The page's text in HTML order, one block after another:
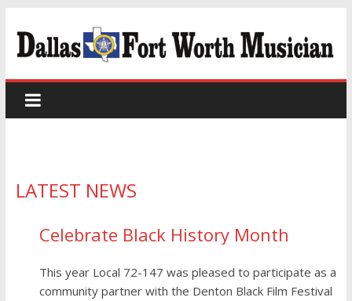
LATEST NEWS
Celebrate Black History Month
This year Local 72-147 was pleased to participate as a
community partner with the Denton Black Film Festival